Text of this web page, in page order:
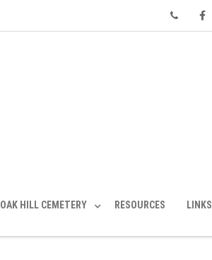
OAK HILL CEMETERY RESOURCES LINKS